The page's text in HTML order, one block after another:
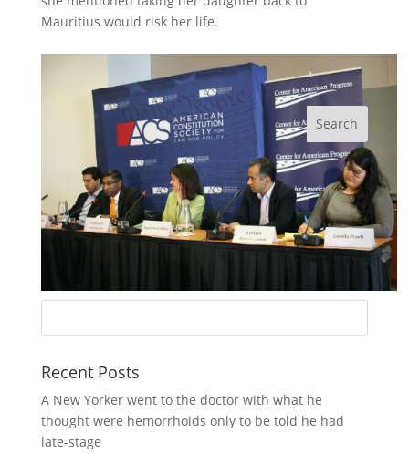
Mauritius would risk her life.
Recent Posts
A New Yorker went to the doctor with what he
thought were hemorrhoids only to be told he had
late-stage